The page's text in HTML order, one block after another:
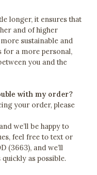
longer, it ensures that
and of higher
sustainable and
for a more personal,
you and the
with my order?
your order, please
we’ll be happy to
feel free to text or
(3663), and we’ll
as possible.